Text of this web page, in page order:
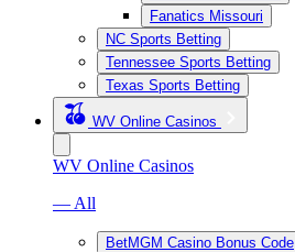
Fanatics Missouri
NC Sports Betting
Tennessee Sports Betting
Texas Sports Betting
WV Online Casinos
WV Online Casinos
— All
BetMGM Casino Bonus Code